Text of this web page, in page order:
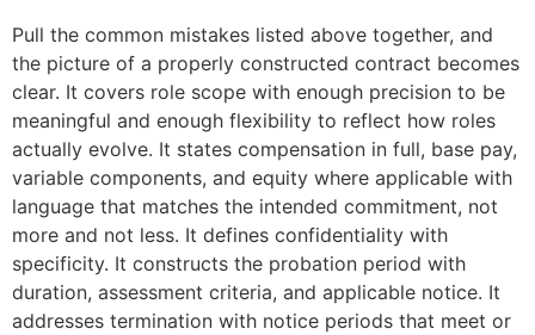
Pull the common mistakes listed above together, and
the picture of a properly constructed contract becomes
clear. It covers role scope with enough precision to be
meaningful and enough flexibility to reflect how roles
actually evolve. It states compensation in full, base pay,
variable components, and equity where applicable with
language that matches the intended commitment, not
more and not less. It defines confidentiality with
specificity. It constructs the probation period with
duration, assessment criteria, and applicable notice. It
addresses termination with notice periods that meet or